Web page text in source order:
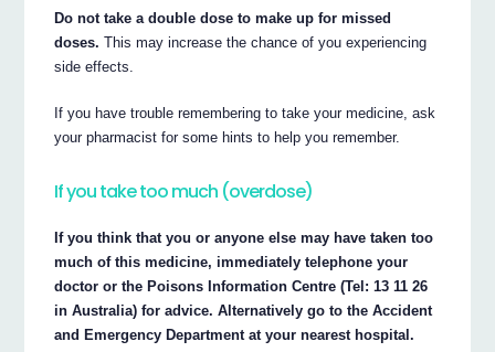
Do not take a double dose to make up for missed
doses. This may increase the chance of you experiencing
side effects.
If you have trouble remembering to take your medicine, ask
your pharmacist for some hints to help you remember.
If you take too much (overdose)
If you think that you or anyone else may have taken too
much of this medicine, immediately telephone your
doctor or the Poisons Information Centre (Tel: 13 11 26
in Australia) for advice. Alternatively go to the Accident
and Emergency Department at your nearest hospital.